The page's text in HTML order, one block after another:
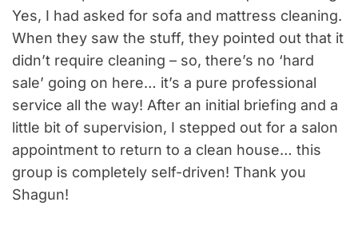
Yes, I had asked for sofa and mattress cleaning.
When they saw the stuff, they pointed out that it
didn’t require cleaning – so, there’s no ‘hard
sale’ going on here… it’s a pure professional
service all the way! After an initial briefing and a
little bit of supervision, I stepped out for a salon
appointment to return to a clean house… this
group is completely self-driven! Thank you
Shagun!